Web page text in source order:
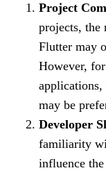
Project
projects, the
Flutter may
However,
applications,
may be
Developer
familiarity
influence